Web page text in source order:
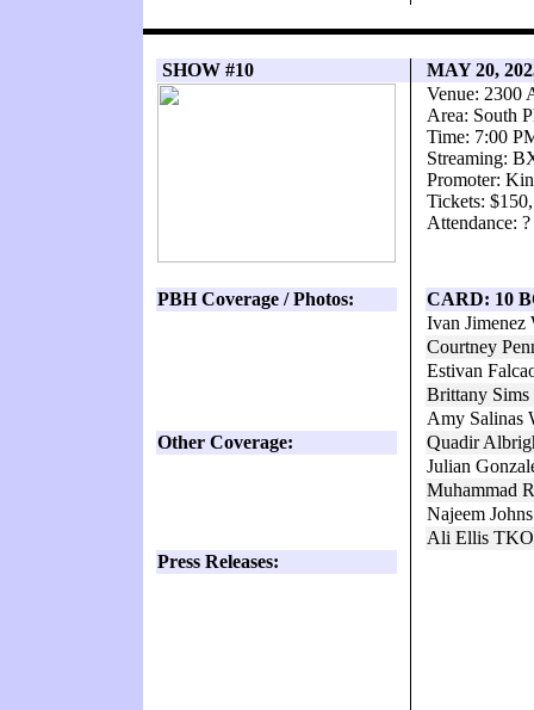
SHOW #10
MAY 20,
Venue: 2300
Area: South
Time: 7:00
Streaming:
Promoter:
Tickets:
Attendance: ?
PBH Coverage / Photos:
CARD: 10
Ivan
Courtney
Estivan
Brittany
Amy Salinas
Other Coverage:
Quadir
Julian
Muhammad
Najeem
Ali Ellis
Press Releases: